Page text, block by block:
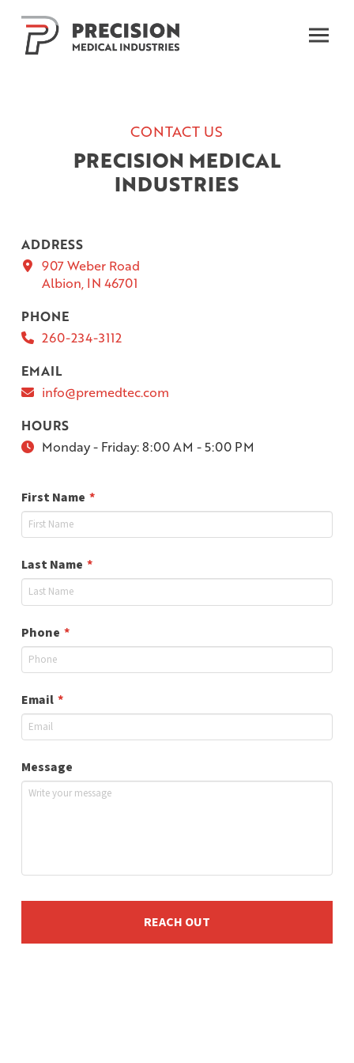
Content
footer
CONTACT US
PRECISION MEDICAL
INDUSTRIES
ADDRESS
907 Weber Road
Albion, IN 46701
PHONE
260-234-3112
EMAIL
info@premedtec.com
HOURS
Monday - Friday:8:00 AM - 5:00 PM
First Name *Required
Last Name *Required
Phone *Required
Email *Required
Message